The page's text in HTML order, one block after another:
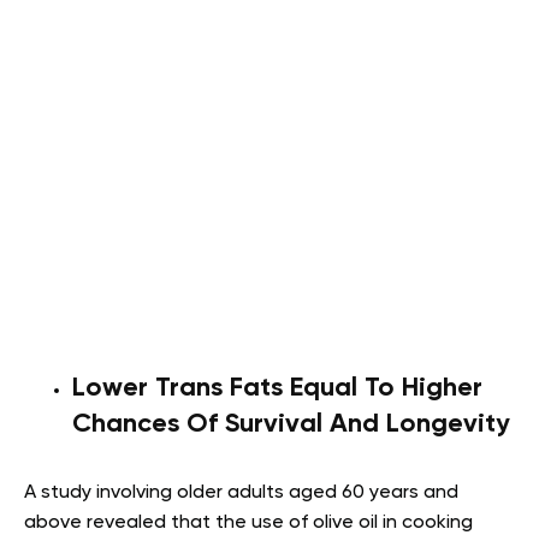
Lower Trans Fats Equal To Higher
Chances Of Survival And Longevity
A study involving older adults aged 60 years and
above revealed that the use of olive oil in cooking